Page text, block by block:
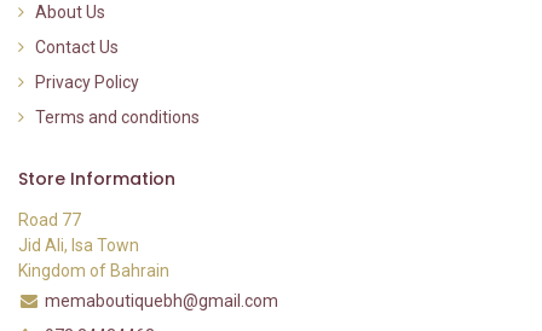
About Us
Contact Us
Privacy Policy
Terms and conditions
Store Information
Road 77
Jid Ali, Isa Town
Kingdom of Bahrain
memaboutiquebh@gmail.com